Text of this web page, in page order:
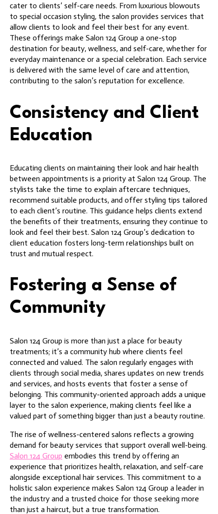
cater to clients’ self-care needs. From luxurious blowouts
to special occasion styling, the salon provides services that
allow clients to look and feel their best for any event.
These offerings make Salon 124 Group a one-stop
destination for beauty, wellness, and self-care, whether for
everyday maintenance or a special celebration. Each service
is delivered with the same level of care and attention,
contributing to the salon’s reputation for excellence.
Consistency and Client
Education
Educating clients on maintaining their look and hair health
between appointments is a priority at Salon 124 Group. The
stylists take the time to explain aftercare techniques,
recommend suitable products, and offer styling tips tailored
to each client’s routine. This guidance helps clients extend
the benefits of their treatments, ensuring they continue to
look and feel their best. Salon 124 Group’s dedication to
client education fosters long-term relationships built on
trust and mutual respect.
Fostering a Sense of
Community
Salon 124 Group is more than just a place for beauty
treatments; it’s a community hub where clients feel
connected and valued. The salon regularly engages with
clients through social media, shares updates on new trends
and services, and hosts events that foster a sense of
belonging. This community-oriented approach adds a unique
layer to the salon experience, making clients feel like a
valued part of something bigger than just a beauty routine.
The rise of wellness-centered salons reflects a growing
demand for beauty services that support overall well-being.
Salon 124 Group embodies this trend by offering an
experience that prioritizes health, relaxation, and self-care
alongside exceptional hair services. This commitment to a
holistic salon experience makes Salon 124 Group a leader in
the industry and a trusted choice for those seeking more
than just a haircut, but a true transformation.